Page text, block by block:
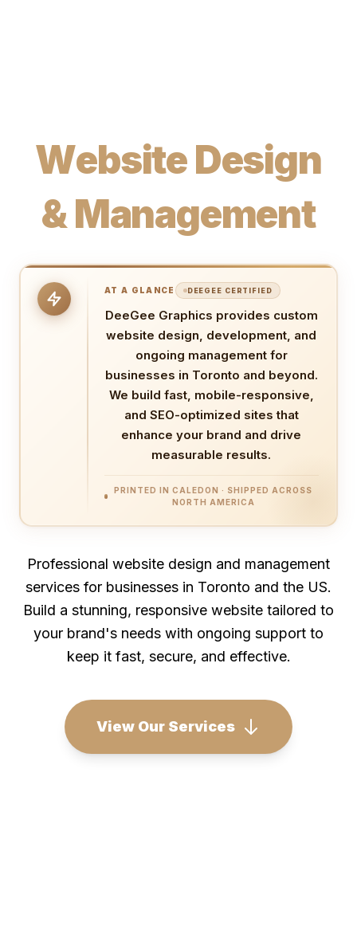
WebsiteDesign
&Management
AT A GLANCE DEEGEE CERTIFIED
DeeGee Graphics provides custom
website design, development, and
ongoing management for
businesses in Toronto and beyond.
We build fast, mobile-responsive,
and SEO-optimized sites that
enhance your brand and drive
measurable results.
PRINTED IN CALEDON · SHIPPED ACROSS
NORTH AMERICA
Professional website design and management
services for businesses in Toronto and the US.
Build a stunning, responsive website tailored to
your brand's needs with ongoing support to
keep it fast, secure, and effective.
View Our Services